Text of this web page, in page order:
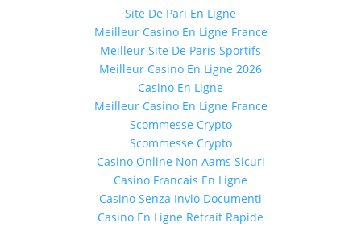
Site De Pari En Ligne
Meilleur Casino En Ligne France
Meilleur Site De Paris Sportifs
Meilleur Casino En Ligne 2026
Casino En Ligne
Meilleur Casino En Ligne France
Scommesse Crypto
Scommesse Crypto
Casino Online Non Aams Sicuri
Casino Francais En Ligne
Casino Senza Invio Documenti
Casino En Ligne Retrait Rapide